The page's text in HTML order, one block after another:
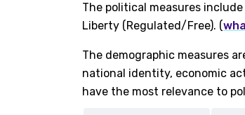
The political measures
Liberty (Regulated/Free). (
The demographic measures
national identity, economic
have the most relevance to